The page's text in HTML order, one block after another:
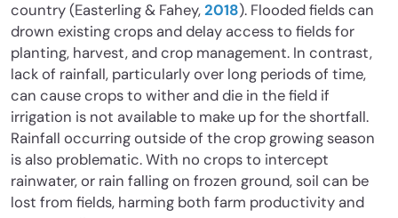
country (Easterling & Fahey,2018). Flooded fields can
drown existing crops and delay access to fields for
planting, harvest, and crop management. In contrast,
lack of rainfall, particularly over long periods of time,
can cause crops to wither and die in the field if
irrigation is not available to make up for the shortfall.
Rainfall occurring outside of the crop growing season
is also problematic. With no crops to intercept
rainwater, or rain falling on frozen ground, soil can be
lost from fields, harming both farm productivity and